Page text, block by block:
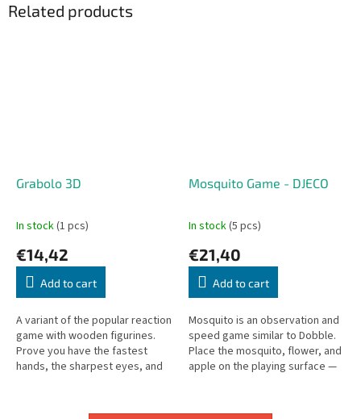
Related products
Grabolo 3D
In stock(1 pcs)
€14,42
Add to cart
A variant of the popular reaction
game with wooden figurines.
Prove you have the fastest
hands, the sharpest eyes, and
Mosquito Game - DJECO
In stock(5 pcs)
€21,40
Add to cart
Mosquito is an observation and
speed game similar to Dobble.
Place the mosquito, flower, and
apple on the playing surface —